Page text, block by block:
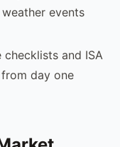
events
and ISA
day one